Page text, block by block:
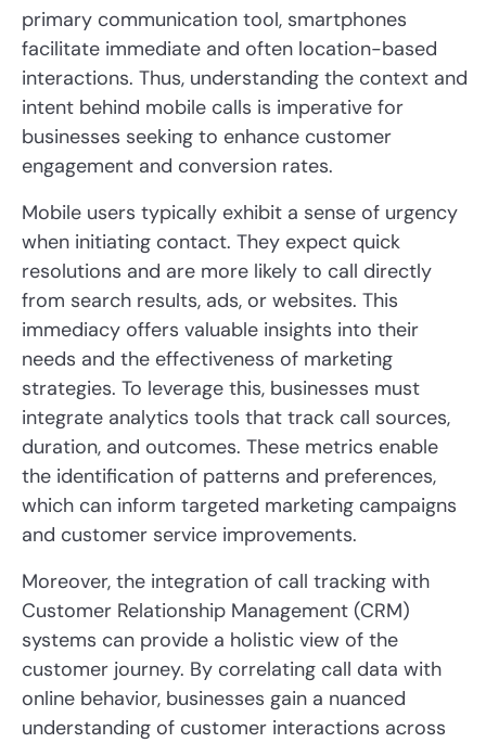
primary communication tool, smartphones
facilitate immediate and often location-based
interactions. Thus, understanding the context and
intent behind mobile calls is imperative for
businesses seeking to enhance customer
engagement and conversion rates.
Mobile users typically exhibit a sense of urgency
when initiating contact. They expect quick
resolutions and are more likely to call directly
from search results, ads, or websites. This
immediacy offers valuable insights into their
needs and the effectiveness of marketing
strategies. To leverage this, businesses must
integrate analytics tools that track call sources,
duration, and outcomes. These metrics enable
the identification of patterns and preferences,
which can inform targeted marketing campaigns
and customer service improvements.
Moreover, the integration of call tracking with
Customer Relationship Management (CRM)
systems can provide a holistic view of the
customer journey. By correlating call data with
online behavior, businesses gain a nuanced
understanding of customer interactions across